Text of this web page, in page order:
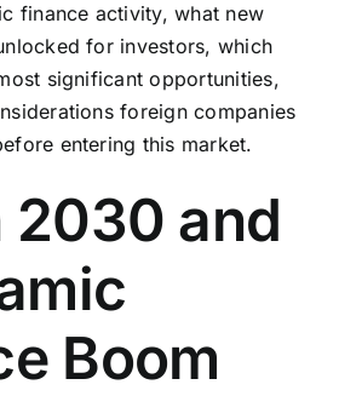
finance activity, what new
for investors, which
significant opportunities,
foreign companies
entering this market.
2030 and
Boom